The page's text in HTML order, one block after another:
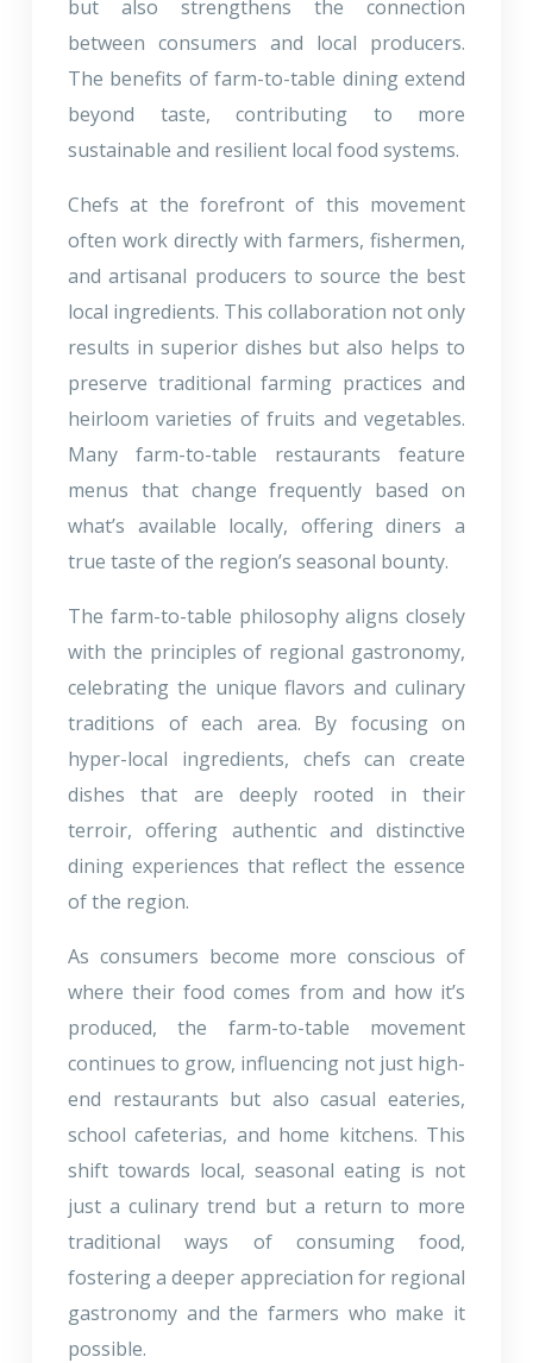
but also strengthens the connection
between consumers and local producers.
The benefits of farm-to-table dining extend
beyond taste, contributing to more
sustainable and resilient local food systems.
Chefs at the forefront of this movement
often work directly with farmers, fishermen,
and artisanal producers to source the best
local ingredients. This collaboration not only
results in superior dishes but also helps to
preserve traditional farming practices and
heirloom varieties of fruits and vegetables.
Many farm-to-table restaurants feature
menus that change frequently based on
what’s available locally, offering diners a
true taste of the region’s seasonal bounty.
The farm-to-table philosophy aligns closely
with the principles of regional gastronomy,
celebrating the unique flavors and culinary
traditions of each area. By focusing on
hyper-local ingredients, chefs can create
dishes that are deeply rooted in their
terroir, offering authentic and distinctive
dining experiences that reflect the essence
of the region.
As consumers become more conscious of
where their food comes from and how it’s
produced, the farm-to-table movement
continues to grow, influencing not just high-
end restaurants but also casual eateries,
school cafeterias, and home kitchens. This
shift towards local, seasonal eating is not
just a culinary trend but a return to more
traditional ways of consuming food,
fostering a deeper appreciation for regional
gastronomy and the farmers who make it
possible.